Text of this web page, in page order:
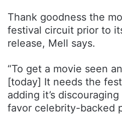
Thank goodness the
festival circuit prior to
release, Mell says.
“To get a movie seen
[today] It needs the
adding it’s
favor celebrity-backed